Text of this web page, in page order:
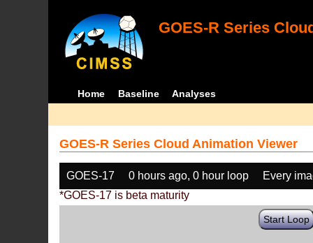
GOES-R Series
Home Baseline Analyses
GOES-R Series Cloud Animation Viewer
GOES-17 0 hours ago, 0 hour loop
Every
*GOES-17 is beta maturity
Start Loop